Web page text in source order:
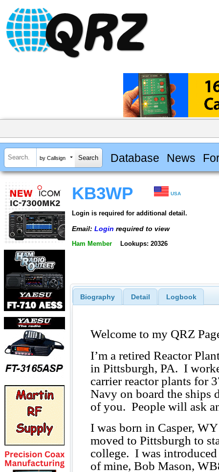
by Callsign Database News
KB3WP USA
Login is required for additional detail.
Email: Login required to view
Ham Member Lookups: 20326
Biography Detail Logbook